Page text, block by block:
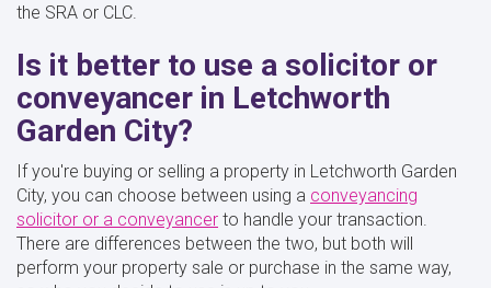
the SRA or CLC.
Is it better to use a solicitor or
conveyancer in Letchworth
Garden City?
If you're buying or selling a property in Letchworth Garden
City, you can choose between using a conveyancing
solicitor or a conveyancer to handle your transaction.
There are differences between the two, but both will
perform your property sale or purchase in the same way,